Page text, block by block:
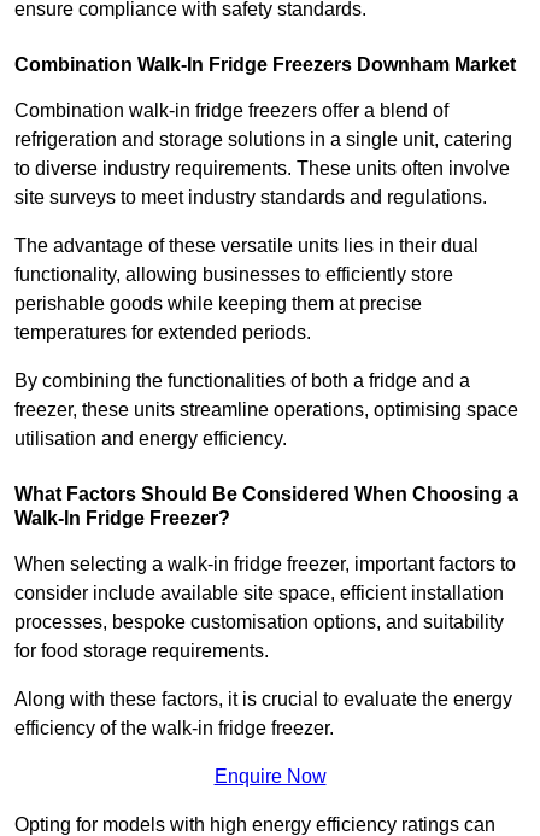
ensure compliance with safety standards.
Combination Walk-In Fridge Freezers Downham Market
Combination walk-in fridge freezers offer a blend of
refrigeration and storage solutions in a single unit, catering
to diverse industry requirements. These units often involve
site surveys to meet industry standards and regulations.
The advantage of these versatile units lies in their dual
functionality, allowing businesses to efficiently store
perishable goods while keeping them at precise
temperatures for extended periods.
By combining the functionalities of both a fridge and a
freezer, these units streamline operations, optimising space
utilisation and energy efficiency.
What Factors Should Be Considered When Choosing a
Walk-In Fridge Freezer?
When selecting a walk-in fridge freezer, important factors to
consider include available site space, efficient installation
processes, bespoke customisation options, and suitability
for food storage requirements.
Along with these factors, it is crucial to evaluate the energy
efficiency of the walk-in fridge freezer.
Enquire Now
Opting for models with high energy efficiency ratings can